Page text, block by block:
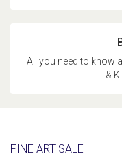
All you need to know
&
FINE ART SALE